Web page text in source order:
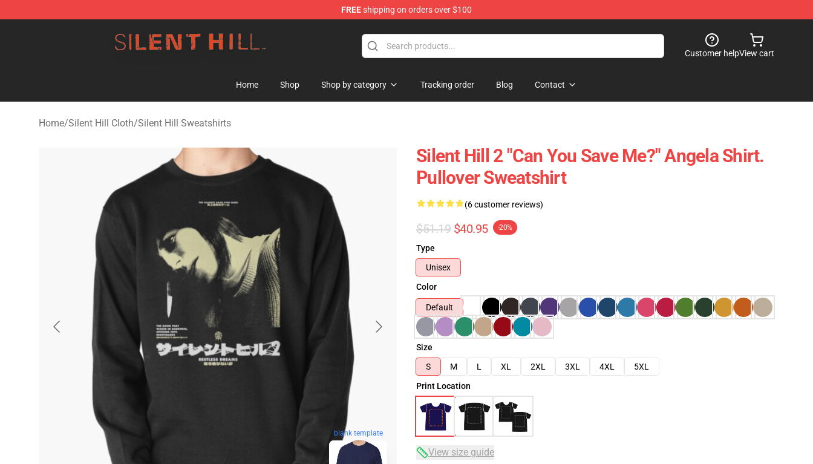
FREEshipping on orders over $100
Customer helpView cart
Home Shop Shop by category Tracking order Blog Contact
Home/Silent Hill Cloth/Silent Hill Sweatshirts
blank template
Silent Hill 2 "Can You Save Me?" Angela Shirt.
Pullover Sweatshirt
(6 customer reviews)
$51.19 $40.95 -20%
Type
Unisex
Color
Default
Size
S
M L XL 2XL 3XL 4XL
5XL
Print Location
View size guide